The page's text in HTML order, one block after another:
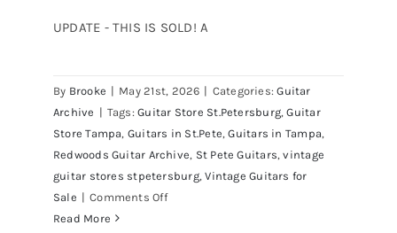
UPDATE - THIS IS SOLD! A
By Brooke | May 21st, 2026 | Categories:Guitar
Archive | Tags:Guitar Store St.Petersburg,Guitar
Store Tampa, Guitars in St.Pete,Guitars in Tampa,
Redwoods Guitar Archive, St Pete Guitars,vintage
guitar stores stpetersburg,Vintage Guitars for
Sale | Comments Offon
Read More